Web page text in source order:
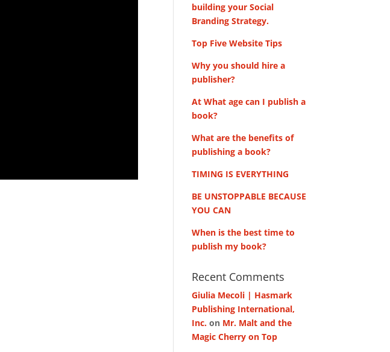
building your Social
Branding Strategy.
Top Five Website Tips
Why you should hire a
publisher?
At What age can I publish a
book?
What are the benefits of
publishing a book?
TIMING IS EVERYTHING
BE UNSTOPPABLE BECAUSE
YOU CAN
When is the best time to
publish my book?
Recent Comments
Giulia Mecoli | Hasmark
Publishing International,
Inc. on Mr. Malt and the
Magic Cherry on Top